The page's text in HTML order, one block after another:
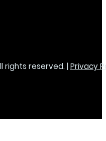
rights reserved. | Privacy